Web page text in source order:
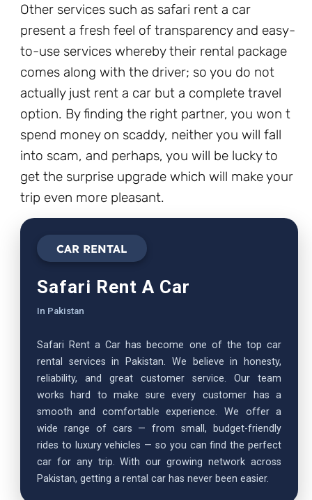
Other services such as safari rent a car
present a fresh feel of transparency and easy-
to-use services whereby their rental package
comes along with the driver; so you do not
actually just rent a car but a complete travel
option. By finding the right partner, you won t
spend money on scaddy, neither you will fall
into scam, and perhaps, you will be lucky to
get the surprise upgrade which will make your
trip even more pleasant.
CAR RENTAL
Safari Rent A Car
In Pakistan
Safari Rent a Car has become one of the top car
rental services in Pakistan. We believe in honesty,
reliability, and great customer service. Our team
works hard to make sure every customer has a
smooth and comfortable experience. We offer a
wide range of cars — from small, budget-friendly
rides to luxury vehicles — so you can find the perfect
car for any trip. With our growing network across
Pakistan, getting a rental car has never been easier.